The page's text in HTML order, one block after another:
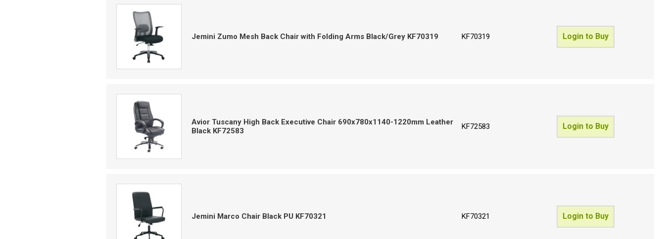
Jemini Zumo Mesh Back Chair with Folding Arms Black/Grey KF70319 KF70319 Login to Buy
Avior Tuscany High Back Executive Chair 690x780x1140-1220mm Leather
Black KF72583
KF72583 Login to Buy
Jemini Marco Chair Black PU KF70321 KF70321 Login to Buy